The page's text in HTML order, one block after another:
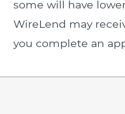
some will have
WireLend may
you complete an